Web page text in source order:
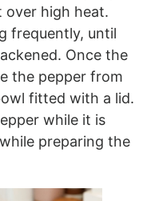
over high heat.
frequently, until
Once the
the pepper from
fitted with a lid.
while it is
preparing the